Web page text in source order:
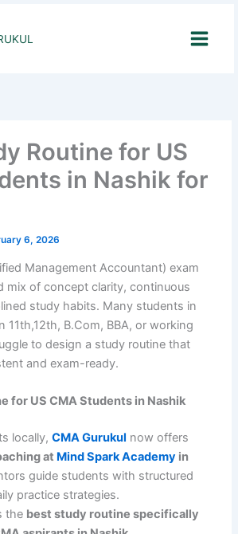
Routine for US
in Nashik for
6, 2026
Management Accountant) exam
mix of concept clarity, continuous
study habits. Many students in
11th,12th, B.Com, BBA, or working
to design a study routine that
and exam-ready.
for US CMA Students in Nashik
locally,CMA Gurukul now offers
at Mind Spark Academy in
guide students with structured
practice strategies.
the best study routine specifically